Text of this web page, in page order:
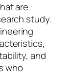
are
study.
and
who